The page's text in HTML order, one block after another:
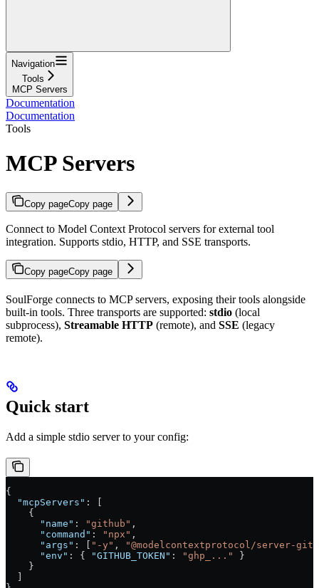
Navigation
Tools
MCP Servers
Documentation
Documentation
Tools
MCP Servers
Copy pageCopy page
Connect to Model Context Protocol servers for external tool
integration. Supports stdio, HTTP, and SSE transports.
Copy pageCopy page
SoulForge connects to MCP servers, exposing their tools alongside
built-in tools. Three transports are supported: stdio (local
subprocess), Streamable HTTP (remote), and SSE (legacy
remote).
Quick start
Add a simple stdio server to your config:
{
  "mcpServers"
: [
    {
      "name"
: "github" ,
      "command"
: "npx" ,
      "args"
: [ "-y" ,
"@modelcontextprotocol/server-
      "env"
: { "GITHUB_TOKEN" : "ghp_..."
}
    }